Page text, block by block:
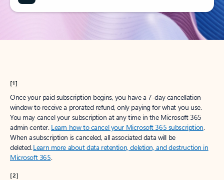
[1]
Once your paid subscription begins, you have a 7-day cancellation
window to receive a prorated refund, only paying for what you use.
You may cancel your subscription at any time in the Microsoft 365
admin center. Learn how to cancel your Microsoft 365 subscription.
When a subscription is canceled, all associated data will be
deleted.Learn more about data retention, deletion, and destruction in
Microsoft 365.
[2]